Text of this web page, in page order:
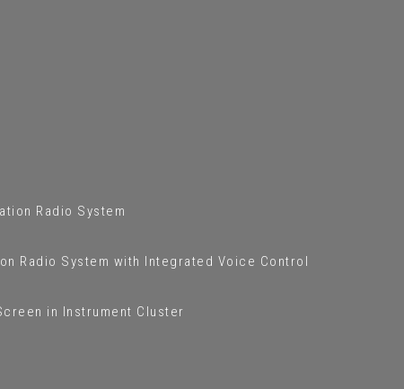
Radio System
Radio System with Integrated Voice Control
in Instrument Cluster